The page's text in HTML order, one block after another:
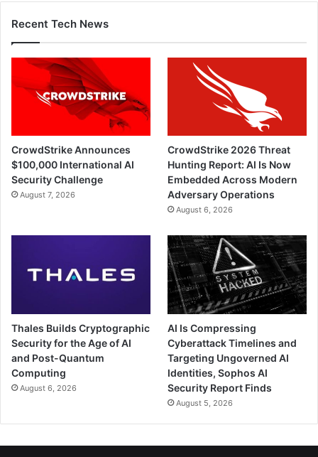
Recent Tech News
CrowdStrike Announces
$100,000 International AI
Security Challenge
August 7, 2026
CrowdStrike 2026 Threat
Hunting Report: AI Is Now
Embedded Across Modern
Adversary Operations
August 6, 2026
Thales Builds Cryptographic
Security for the Age of AI
and Post-Quantum
Computing
August 6, 2026
AI Is Compressing
Cyberattack Timelines and
Targeting Ungoverned AI
Identities, Sophos AI
Security Report Finds
August 5, 2026